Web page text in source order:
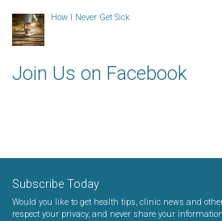
How I Never Get Sick
Join Us on Facebook
Subscribe Today
Would you like to get health tips, clinic news and
respect your privacy, and never share your